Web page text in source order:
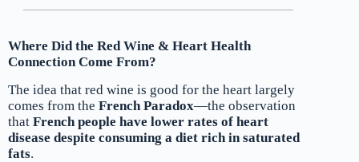
Where Did the Red Wine & Heart Health
Connection Come From?
The idea that red wine is good for the heart largely
comes from the French Paradox—the observation
that French people have lower rates of heart
disease despite consuming a diet rich in saturated
fats.